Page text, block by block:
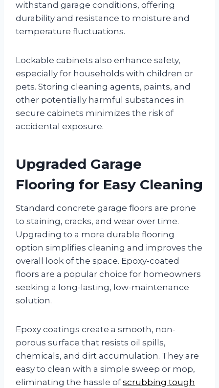
withstand garage conditions, offering
durability and resistance to moisture and
temperature fluctuations.
Lockable cabinets also enhance safety,
especially for households with children or
pets. Storing cleaning agents, paints, and
other potentially harmful substances in
secure cabinets minimizes the risk of
accidental exposure.
Upgraded Garage
Flooring for Easy Cleaning
Standard concrete garage floors are prone
to staining, cracks, and wear over time.
Upgrading to a more durable flooring
option simplifies cleaning and improves the
overall look of the space. Epoxy-coated
floors are a popular choice for homeowners
seeking a long-lasting, low-maintenance
solution.
Epoxy coatings create a smooth, non-
porous surface that resists oil spills,
chemicals, and dirt accumulation. They are
easy to clean with a simple sweep or mop,
eliminating the hassle ofscrubbing tough